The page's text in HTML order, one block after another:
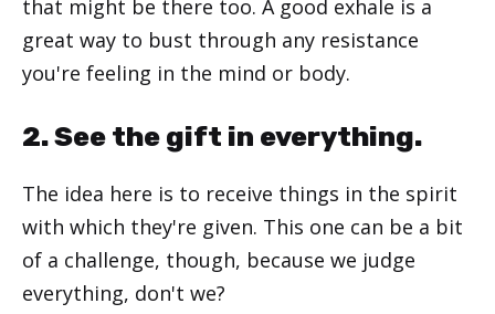
that might be there too. A good exhale is a
great way to bust through any resistance
you're feeling in the mind or body.
2. See the gift in everything.
The idea here is to receive things in the spirit
with which they're given. This one can be a bit
of a challenge, though, because we judge
everything, don't we?